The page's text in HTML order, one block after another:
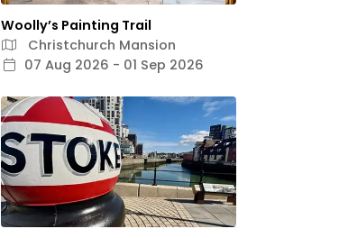
Woolly’s Painting Trail
Christchurch Mansion
07 Aug 2026 - 01 Sep 2026